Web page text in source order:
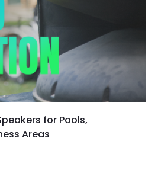
for Pools,
Areas